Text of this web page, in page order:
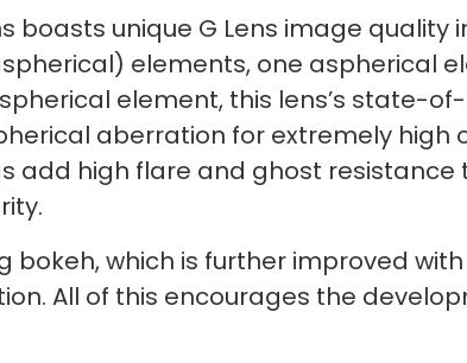
boasts unique G Lens image
elements, one aspherical
element, this lens’s state-
aberration for extremely high
add high flare and ghost resistance
bokeh, which is further improved
All of this encourages the